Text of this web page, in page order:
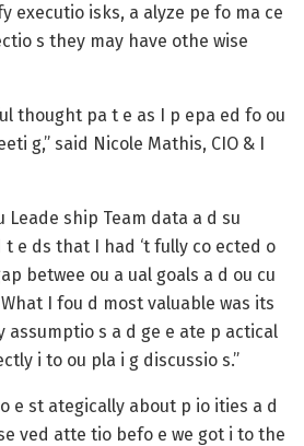
executio isks, a alyze pe fo ma ce
s they may have othe wise
thought pa t e as I p epa ed fo ou
g,” said Nicole Mathis, CIO & I
Leade ship Team data a d su
e ds that I had ‘t fully co ected o
betwee ou a ual goals a d ou cu
I fou d most valuable was its
assumptio s a d ge e ate p actical
i to ou pla i g discussio s.”
e st ategically about p io ities a d
ved atte tio befo e we got i to the